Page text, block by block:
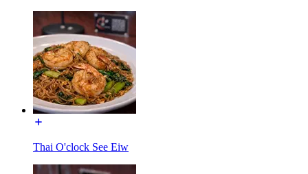
Thai O'clock See Eiw